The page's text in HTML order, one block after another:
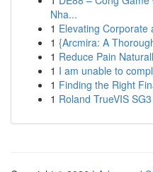
Nha...
1 Elevating Corporate
1 {Arcmira: A
1 Reduce Pain
1 I am unable to
1 Finding the Right
1 Roland TrueVIS